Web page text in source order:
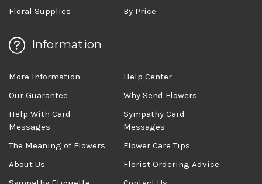
Floral Supplies
By Price
Information
More Information
Help Center
Our Guarantee
Why Send Flowers
Help With Card
Messages
Sympathy Card
Messages
The Meaning of Flowers
Flower Care Tips
About Us
Florist Ordering Advice